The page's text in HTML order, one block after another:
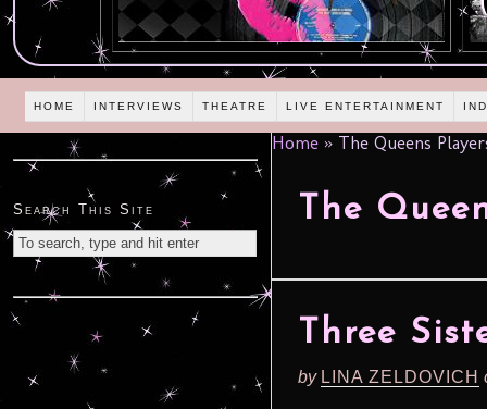
HOME INTERVIEWS THEATRE LIVE ENTERTAINMENT
Home » The Queens
The
Three
by LINA ZELDOVICH
Search This Site